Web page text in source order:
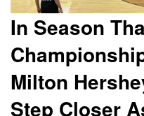
In Season
Milton
Step Closer